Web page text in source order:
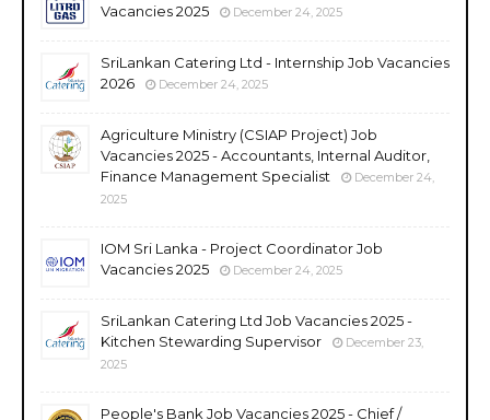
Vacancies 2025
December 24, 2025
SriLankan Catering Ltd - Internship Job Vacancies
2026
December 24, 2025
Agriculture Ministry (CSIAP Project) Job
Vacancies 2025 - Accountants, Internal Auditor,
Finance Management Specialist
December 24,
2025
IOM Sri Lanka - Project Coordinator Job
Vacancies 2025
December 24, 2025
SriLankan Catering Ltd Job Vacancies 2025 -
Kitchen Stewarding Supervisor
December 23,
2025
People's Bank Job Vacancies 2025 - Chief /